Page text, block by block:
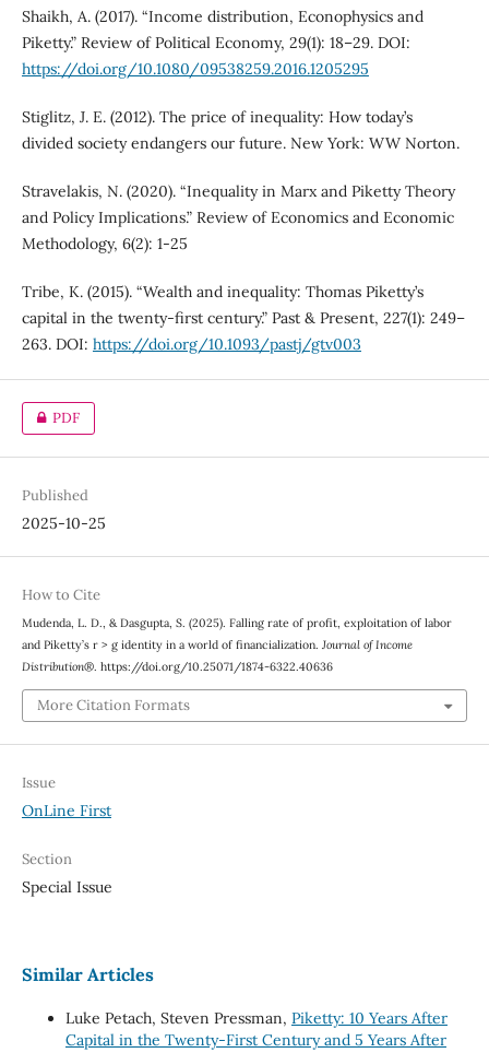
Shaikh, A. (2017). “Income distribution, Econophysics and
Piketty.” Review of Political Economy, 29(1): 18–29. DOI:
https://doi.org/10.1080/09538259.2016.1205295
Stiglitz, J. E. (2012). The price of inequality: How today’s
divided society endangers our future. New York: WW Norton.
Stravelakis, N. (2020). “Inequality in Marx and Piketty Theory
and Policy Implications.” Review of Economics and Economic
Methodology, 6(2): 1-25
Tribe, K. (2015). “Wealth and inequality: Thomas Piketty’s
capital in the twenty-first century.” Past & Present, 227(1): 249–
263. DOI: https://doi.org/10.1093/pastj/gtv003
PDF
Published
2025-10-25
How to Cite
Mudenda, L. D., & Dasgupta, S. (2025). Falling rate of profit, exploitation of labor
and Piketty’s r > g identity in a world of financialization. Journal of Income
Distribution®. https://doi.org/10.25071/1874-6322.40636
More Citation Formats
Issue
OnLine First
Section
Special Issue
Similar Articles
Luke Petach, Steven Pressman, Piketty: 10 Years After
Capital in the Twenty-First Century and 5 Years After